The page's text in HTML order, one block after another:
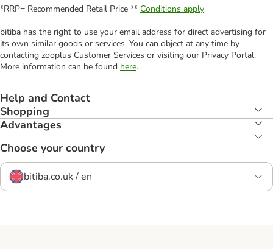
*RRP= Recommended Retail Price ** Conditions apply
bitiba has the right to use your email address for direct advertising for
its own similar goods or services. You can object at any time by
contacting zooplus Customer Services or visiting our Privacy Portal.
More information can be found here.
Help and Contact
Shopping
Advantages
Choose your country
bitiba.co.uk / en